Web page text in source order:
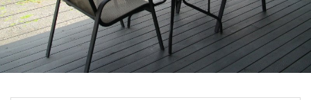
Book Now
Site Map